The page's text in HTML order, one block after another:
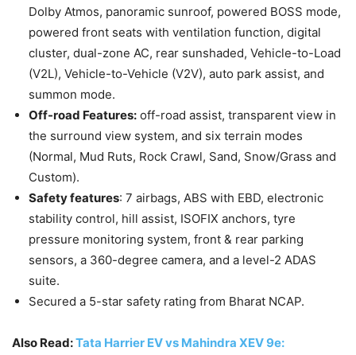
Dolby Atmos, panoramic sunroof, powered BOSS mode,
powered front seats with ventilation function, digital
cluster, dual-zone AC, rear sunshaded, Vehicle-to-Load
(V2L), Vehicle-to-Vehicle (V2V), auto park assist, and
summon mode.
Off-road Features: off-road assist, transparent view in
the surround view system, and six terrain modes
(Normal, Mud Ruts, Rock Crawl, Sand, Snow/Grass and
Custom).
Safety features: 7 airbags, ABS with EBD, electronic
stability control, hill assist, ISOFIX anchors, tyre
pressure monitoring system, front & rear parking
sensors, a 360-degree camera, and a level-2 ADAS
suite.
Secured a 5-star safety rating from Bharat NCAP.
Also Read:Tata Harrier EV vs Mahindra XEV 9e: